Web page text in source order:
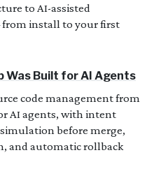
to AI-assisted
install to your first
Was Built for AI Agents
code management from
AI agents, with intent
before merge,
and automatic rollback